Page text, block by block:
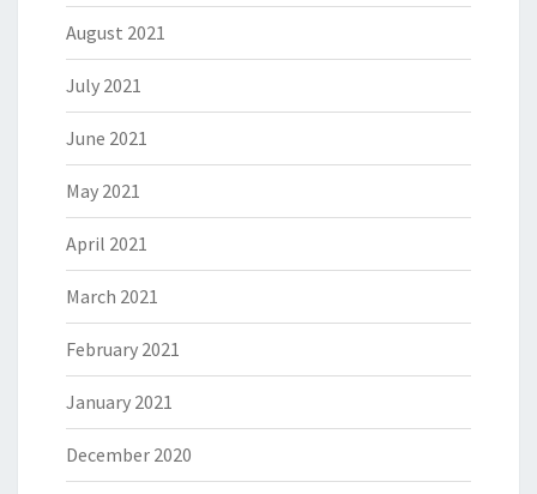
August 2021
July 2021
June 2021
May 2021
April 2021
March 2021
February 2021
January 2021
December 2020